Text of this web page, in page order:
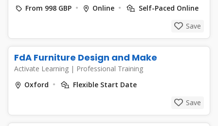
From 998 GBP Online
Self-Paced Online
Save
FdA Furniture Design and Make
Activate Learning | Professional Training
Oxford
Flexible Start Date
Save